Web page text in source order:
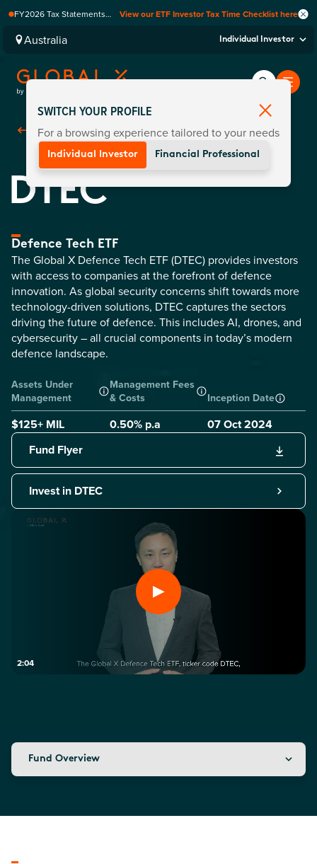
FY2026 Tax Statements
Computershare once
finalised.
View our ETF Investor Tax Time Checklist here
Australia Individual Investor
Back ToFunds
DTEC
Defence Tech ETF
The Global X Defence Tech ETF (DTEC) provides investors
with access to companies at the forefront of defence
innovation. As global security concerns shift towards more
technology-driven solutions, DTEC captures the sectors
driving the future of defence. This includes AI, drones, and
cybersecurity – all crucial components in today’s modern
defence landscape.
Assets Under
Management
$125+ MIL
Management Fees
& Costs
0.50% p.a
Inception Date
07 Oct 2024
2:04
Fund Flyer
Invest in DTEC
Fund Overview
SWITCH YOUR PROFILE
For a browsing experience tailored to your needs
Individual Investor Financial Professional